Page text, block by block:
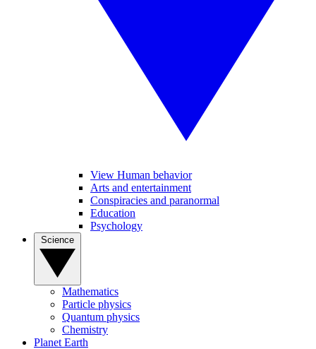
View Human behavior
Arts and entertainment
Conspiracies and paranormal
Education
Psychology
Mathematics
Particle physics
Quantum physics
Chemistry
Planet Earth